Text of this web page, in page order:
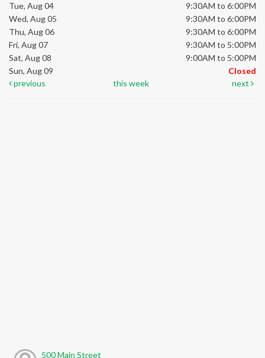
Tue, Aug 04
9:30AM to 6:00PM
Wed, Aug 05
9:30AM to 6:00PM
Thu, Aug 06
9:30AM to 6:00PM
Fri, Aug 07
9:30AM to 5:00PM
Sat, Aug 08
9:00AM to 5:00PM
Sun, Aug 09
Closed
previous
this week next
500 Main Street